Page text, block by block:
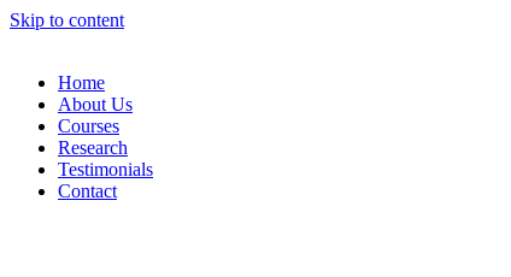
Skip to content
Home
About Us
Courses
Research
Testimonials
Contact